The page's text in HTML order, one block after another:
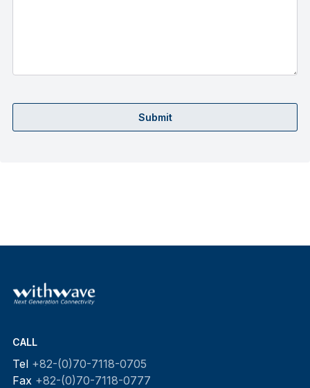
Submit
CALL
Tel +82-(0)70-7118-0705
Fax +82-(0)70-7118-0777